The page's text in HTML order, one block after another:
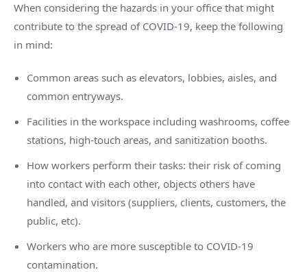
When considering the hazards in your office that might
contribute to the spread of COVID-19, keep the following
in mind:
Common areas such as elevators, lobbies, aisles, and
common entryways.
Facilities in the workspace including washrooms, coffee
stations, high-touch areas, and sanitization booths.
How workers perform their tasks: their risk of coming
into contact with each other, objects others have
handled, and visitors (suppliers, clients, customers, the
public, etc).
Workers who are more susceptible to COVID-19
contamination.